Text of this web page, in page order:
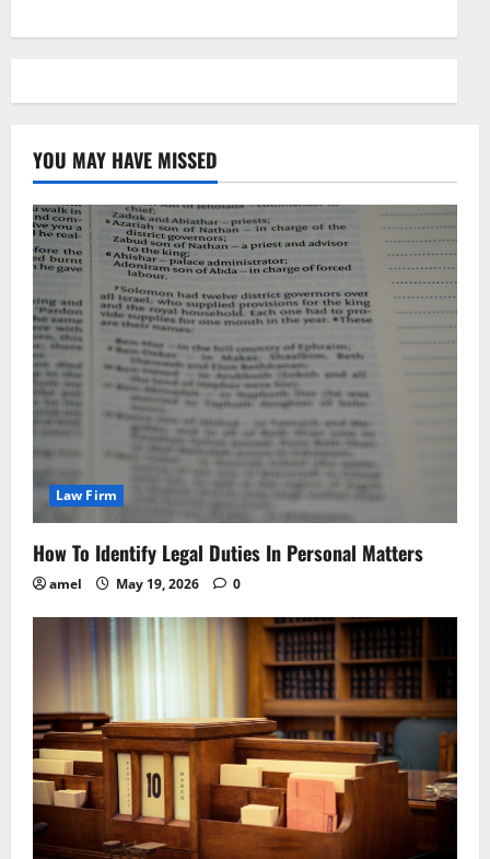
YOU MAY HAVE MISSED
Law Firm
How To Identify Legal Duties In Personal Matters
amel May 19, 2026 0